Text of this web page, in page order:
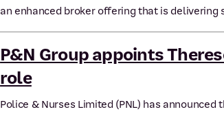
an enhanced broker offering that is delivering
P&N Group appoints
role
Police & Nurses Limited (PNL) has